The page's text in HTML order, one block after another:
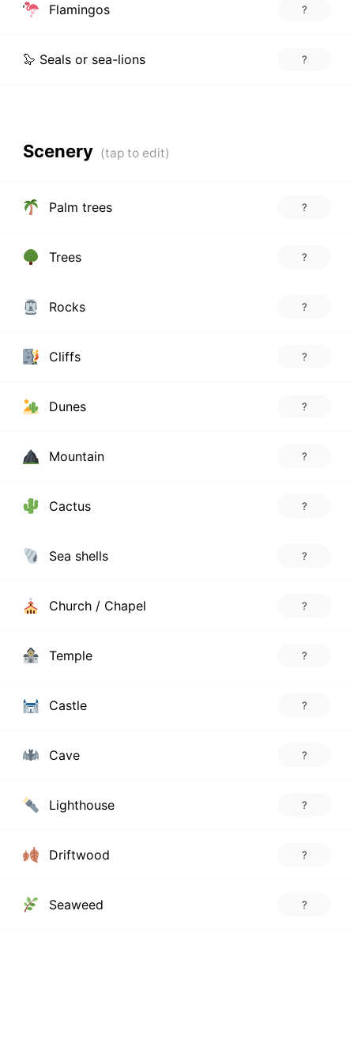
Flamingos ?
🦭 Seals or sea-lions ?
Scenery
Palm trees ?
Trees ?
Rocks ?
Cliffs ?
Dunes ?
Mountain ?
Cactus ?
Sea shells ?
Church / Chapel ?
Temple ?
Castle ?
Cave ?
Lighthouse ?
Driftwood ?
Seaweed ?